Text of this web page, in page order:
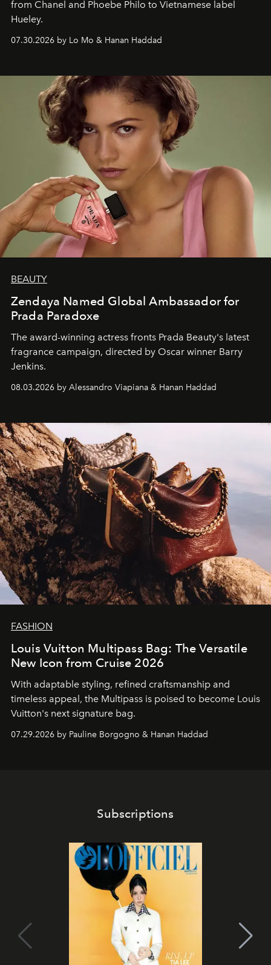
from Chanel and Phoebe Philo to Vietnamese label
Hueley.
07.30.2026 by Lo Mo & Hanan Haddad
BEAUTY
Zendaya Named Global Ambassador for
Prada Paradoxe
The award-winning actress fronts Prada Beauty's latest
fragrance campaign, directed by Oscar winner Barry
Jenkins.
08.03.2026 by Alessandro Viapiana & Hanan Haddad
FASHION
Louis Vuitton Multipass Bag: The Versatile
New Icon from Cruise 2026
With adaptable styling, refined craftsmanship and
timeless appeal, the Multipass is poised to become Louis
Vuitton's next signature bag.
07.29.2026 by Pauline Borgogno & Hanan Haddad
Subscriptions